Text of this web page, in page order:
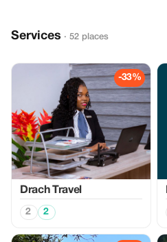
Services · 52 places
-33%
Drach Travel
2 2